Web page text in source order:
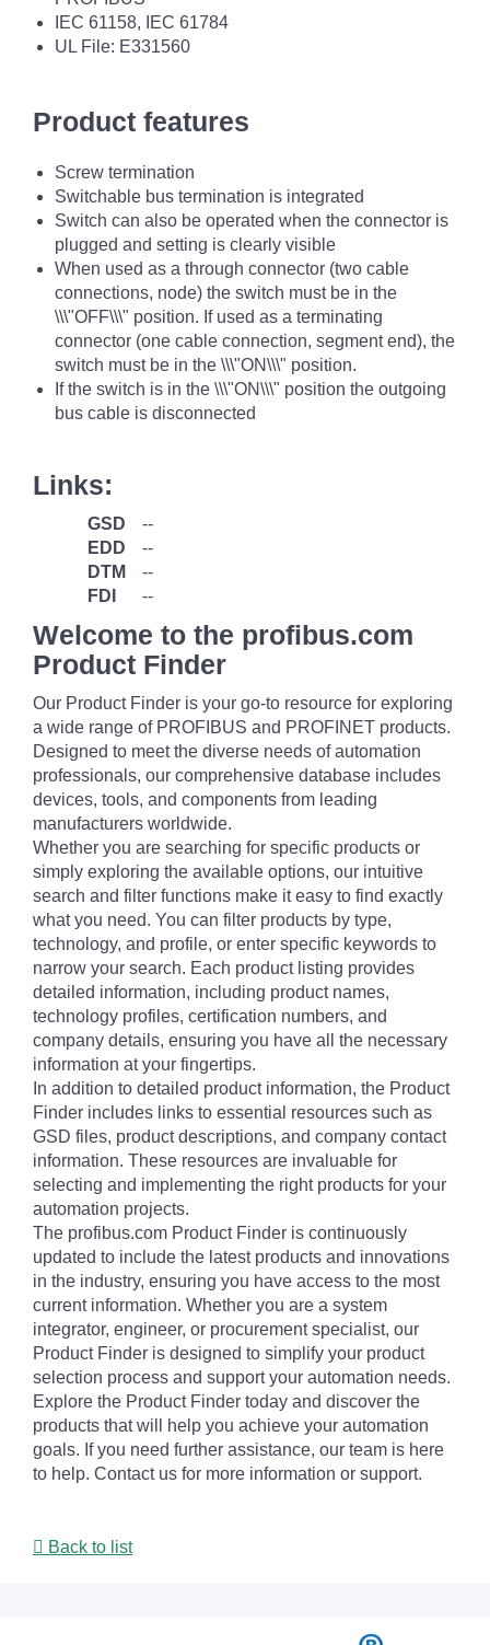
IEC 61158, IEC 61784
UL File: E331560
Product features
Screw termination
Switchable bus termination is integrated
Switch can also be operated when the connector is
plugged and setting is clearly visible
When used as a through connector (two cable
connections, node) the switch must be in the
\\\"OFF\\\" position. If used as a terminating
connector (one cable connection, segment end), the
switch must be in the \\\"ON\\\" position.
If the switch is in the \\\"ON\\\" position the outgoing
bus cable is disconnected
Links:
GSD
--
EDD
--
DTM
--
FDI
--
Welcome to the profibus.com
Product Finder
Our Product Finder is your go-to resource for exploring
a wide range of PROFIBUS and PROFINET products.
Designed to meet the diverse needs of automation
professionals, our comprehensive database includes
devices, tools, and components from leading
manufacturers worldwide.
Whether you are searching for specific products or
simply exploring the available options, our intuitive
search and filter functions make it easy to find exactly
what you need. You can filter products by type,
technology, and profile, or enter specific keywords to
narrow your search. Each product listing provides
detailed information, including product names,
technology profiles, certification numbers, and
company details, ensuring you have all the necessary
information at your fingertips.
In addition to detailed product information, the Product
Finder includes links to essential resources such as
GSD files, product descriptions, and company contact
information. These resources are invaluable for
selecting and implementing the right products for your
automation projects.
The profibus.com Product Finder is continuously
updated to include the latest products and innovations
in the industry, ensuring you have access to the most
current information. Whether you are a system
integrator, engineer, or procurement specialist, our
Product Finder is designed to simplify your product
selection process and support your automation needs.
Explore the Product Finder today and discover the
products that will help you achieve your automation
goals. If you need further assistance, our team is here
to help. Contact us for more information or support.
Back to list